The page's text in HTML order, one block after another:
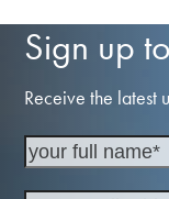
Sign up
Receive the latest